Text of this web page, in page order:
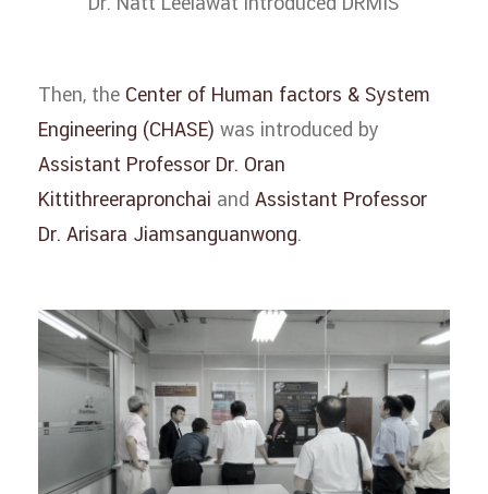
Then, theCenter of Human factors & System
Engineering (CHASE)was introduced by
Assistant Professor Dr. Oran
Kittithreerapronchai andAssistant Professor
Dr. Arisara Jiamsanguanwong.